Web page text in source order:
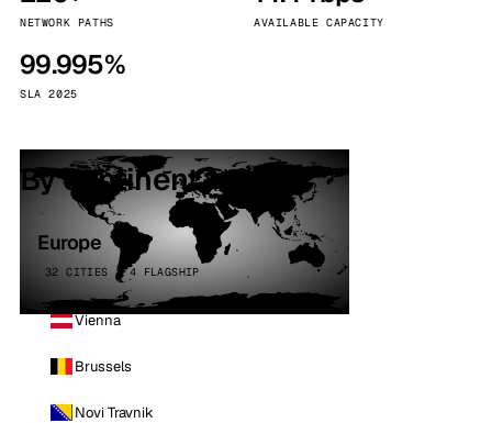
NETWORK PATHS AVAILABLE CAPACITY
99.995%
SLA 2025
By continent
Europe
32 CITIES · 4 FLAGSHIP
Vienna
Brussels
Novi Travnik